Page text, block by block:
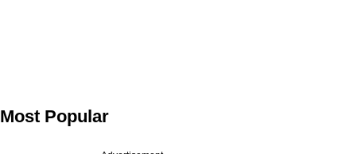
Most Popular